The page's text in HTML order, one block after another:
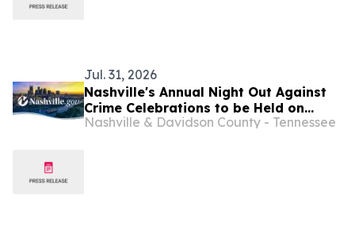
Jul. 31, 2026
Nashville's Annual Night Out Against
Crime Celebrations to be Held on
October 6 This Year
Nashville & Davidson County - Tennessee